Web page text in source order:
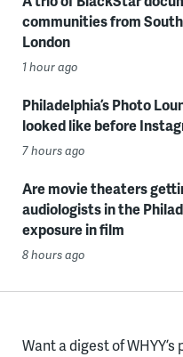
communities from
London
1 hour ago
Philadelphia’s Photo
looked like before
7 hours ago
Are movie theaters
audiologists in the
exposure in film
8 hours ago
Want a digest of